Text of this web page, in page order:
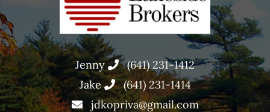
Jenny
(641) 231-1412
Jake
(641) 231-1414
jdkopriva@gmail.com